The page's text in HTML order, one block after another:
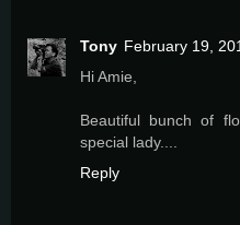
Tony February 19,
Hi Amie,
Beautiful bunch of
special lady....
Reply